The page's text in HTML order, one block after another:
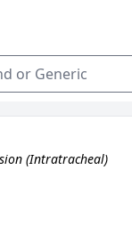
(Intratracheal)